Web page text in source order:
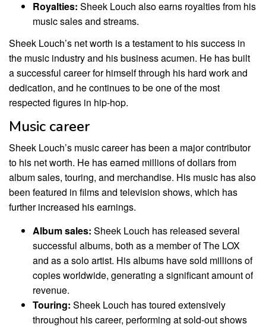
Royalties: Sheek Louch also earns royalties from his
music sales and streams.
Sheek Louch’s net worth is a testament to his success in
the music industry and his business acumen. He has built
a successful career for himself through his hard work and
dedication, and he continues to be one of the most
respected figures in hip-hop.
Music career
Sheek Louch’s music career has been a major contributor
to his net worth. He has earned millions of dollars from
album sales, touring, and merchandise. His music has also
been featured in films and television shows, which has
further increased his earnings.
Album sales: Sheek Louch has released several
successful albums, both as a member of The LOX
and as a solo artist. His albums have sold millions of
copies worldwide, generating a significant amount of
revenue.
Touring: Sheek Louch has toured extensively
throughout his career, performing at sold-out shows